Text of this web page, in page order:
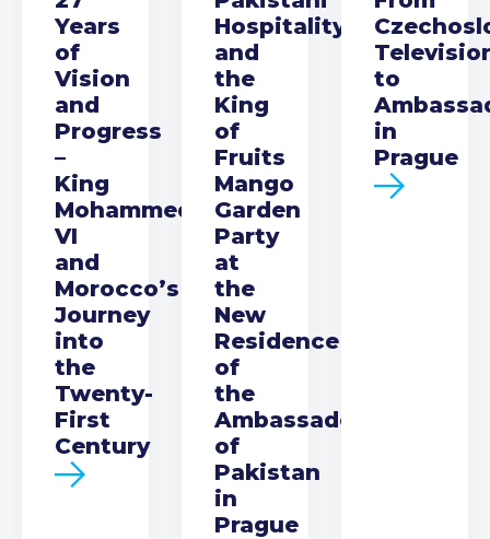
Years
of
Vision
and
Progress
–
King
Mohammed
VI
and
Morocco’s
Journey
into
the
Twenty-
First
Century
Hospitality
and
the
King
of
Fruits
Mango
Garden
Party
at
the
New
Residence
of
the
Ambassador
of
Pakistan
in
Prague
to
in
Prague